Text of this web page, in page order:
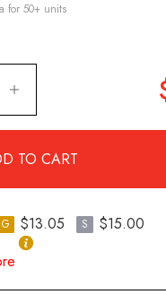
for 50+ units
G $13.05 S
$15.00